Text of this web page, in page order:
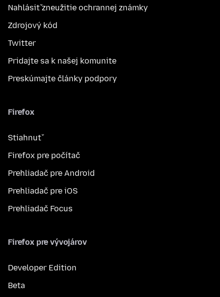
Nahlásiť zneužitie ochrannej známky
Zdrojový kód
Twitter
Pridajte sa k našej komunite
Preskúmajte články podpory
Firefox
Stiahnuť
Firefox pre počítač
Prehliadač pre Android
Prehliadač pre iOS
Prehliadač Focus
Firefox pre vývojárov
Developer Edition
Beta